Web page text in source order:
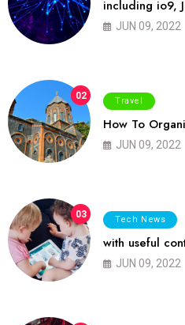
including io9,
JUN 09, 2022
02 Travel
How To
JUN 09, 2022
03 Tech News
with useful
JUN 09, 2022